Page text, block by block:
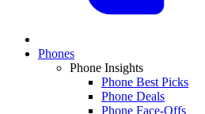
Phones
Phone Insights
Phone Best Picks
Phone Deals
Phone Face-Offs